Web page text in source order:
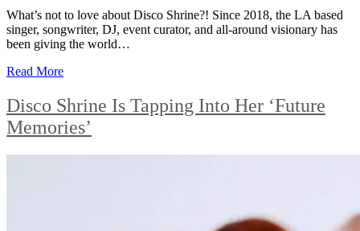
What’s not to love about Disco Shrine?! Since 2018, the LA based
singer, songwriter, DJ, event curator, and all-around visionary has
been giving the world…
Read More
Disco Shrine Is Tapping Into Her ‘Future
Memories’